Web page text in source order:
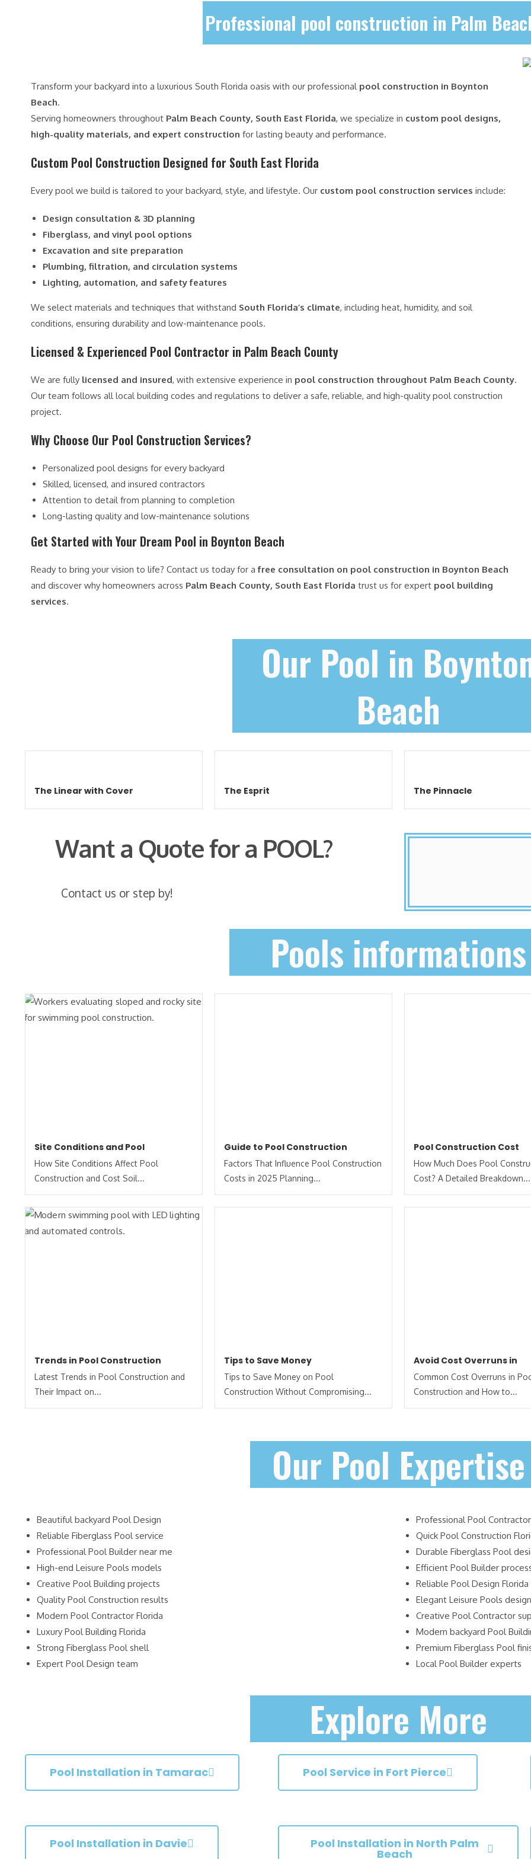
Professional pool construction in Palm
Transform your backyard into a luxurious South Florida oasis with our professional pool construction in Boynton
Beach.
Serving homeowners throughout Palm Beach County, South East Florida, we specialize in custom pool designs,
high-quality materials, and expert construction for lasting beauty and performance.
Custom Pool Construction Designed for South East Florida
Every pool we build is tailored to your backyard, style, and lifestyle. Our custom pool construction services include:
Design consultation & 3D planning
Fiberglass, and vinyl pool options
Excavation and site preparation
Plumbing, filtration, and circulation systems
Lighting, automation, and safety features
We select materials and techniques that withstand South Florida’s climate, including heat, humidity, and soil
conditions, ensuring durability and low-maintenance pools.
Licensed & Experienced Pool Contractor in Palm Beach County
We are fully licensed and insured, with extensive experience in pool construction throughout Palm Beach County.
Our team follows all local building codes and regulations to deliver a safe, reliable, and high-quality pool construction
project.
Why Choose Our Pool Construction Services?
Personalized pool designs for every backyard
Skilled, licensed, and insured contractors
Attention to detail from planning to completion
Long-lasting quality and low-maintenance solutions
Get Started with Your Dream Pool in Boynton Beach
Ready to bring your vision to life? Contact us today for afree consultation on pool construction in Boynton Beach
and discover why homeowners across Palm Beach County, South East Florida trust us for expert pool building
services.
Our Pool in
Beach
The Linear with Cover The Esprit The Pinnacle
Want a Quote for a POOL?
Contact us or step by!
Pools informations
Site Conditions and Pool
How Site Conditions Affect Pool
Construction and Cost Soil...
Guide to Pool Construction
Factors That Influence Pool Construction
Costs in 2025 Planning...
Pool Construction Cost
How Much Does Pool
Cost? A Detailed Breakdown...
Trends in Pool Construction
Latest Trends in Pool Construction and
Their Impact on...
Tips to Save Money
Tips to Save Money on Pool
Construction Without Compromising...
Avoid Cost Overruns in
Common Cost Overruns in
Construction and How to...
Our Pool Expertise
Beautiful backyard Pool Design
Reliable Fiberglass Pool service
Professional Pool Builder near me
High-end Leisure Pools models
Creative Pool Building projects
Quality Pool Construction results
Modern Pool Contractor Florida
Luxury Pool Building Florida
Strong Fiberglass Pool shell
Expert Pool Design team
Professional Pool
Quick Pool Construction
Durable Fiberglass Pool
Efficient Pool Builder
Reliable Pool Design Florida
Elegant Leisure Pools design
Creative Pool Contractor
Modern backyard Pool
Premium Fiberglass Pool
Local Pool Builder experts
Explore More
Pool Installation in Tamarac Pool Service in Fort Pierce
Pool Installation in Davie Pool Installation in North Palm
Beach